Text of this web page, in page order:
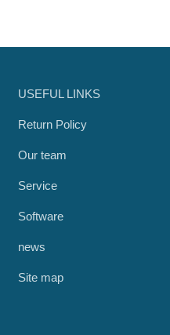
USEFUL LINKS
Return Policy
Our team
Service
Software
news
Site map